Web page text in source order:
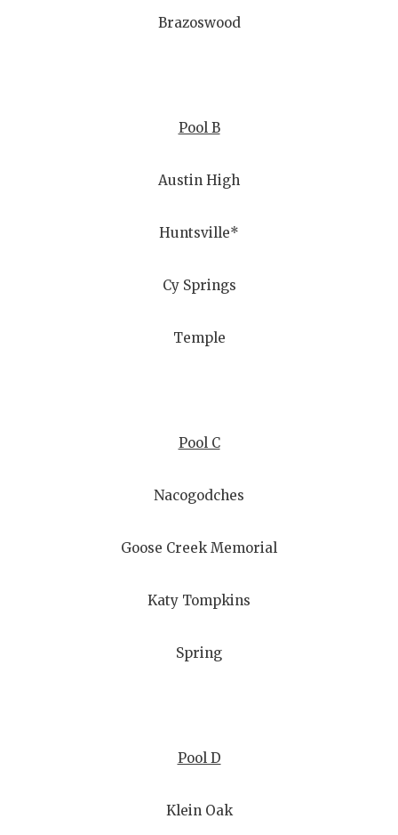
Brazoswood
Pool B
Austin High
Huntsville*
Cy Springs
Temple
Pool C
Nacogodches
Goose Creek Memorial
Katy Tompkins
Spring
Pool D
Klein Oak